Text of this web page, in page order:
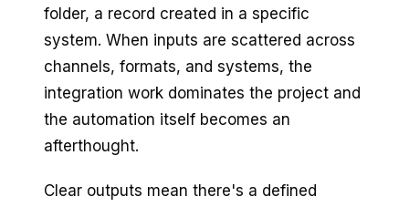
folder, a record created in a specific
system. When inputs are scattered across
channels, formats, and systems, the
integration work dominates the project and
the automation itself becomes an
afterthought.
Clear outputs mean there's a defined